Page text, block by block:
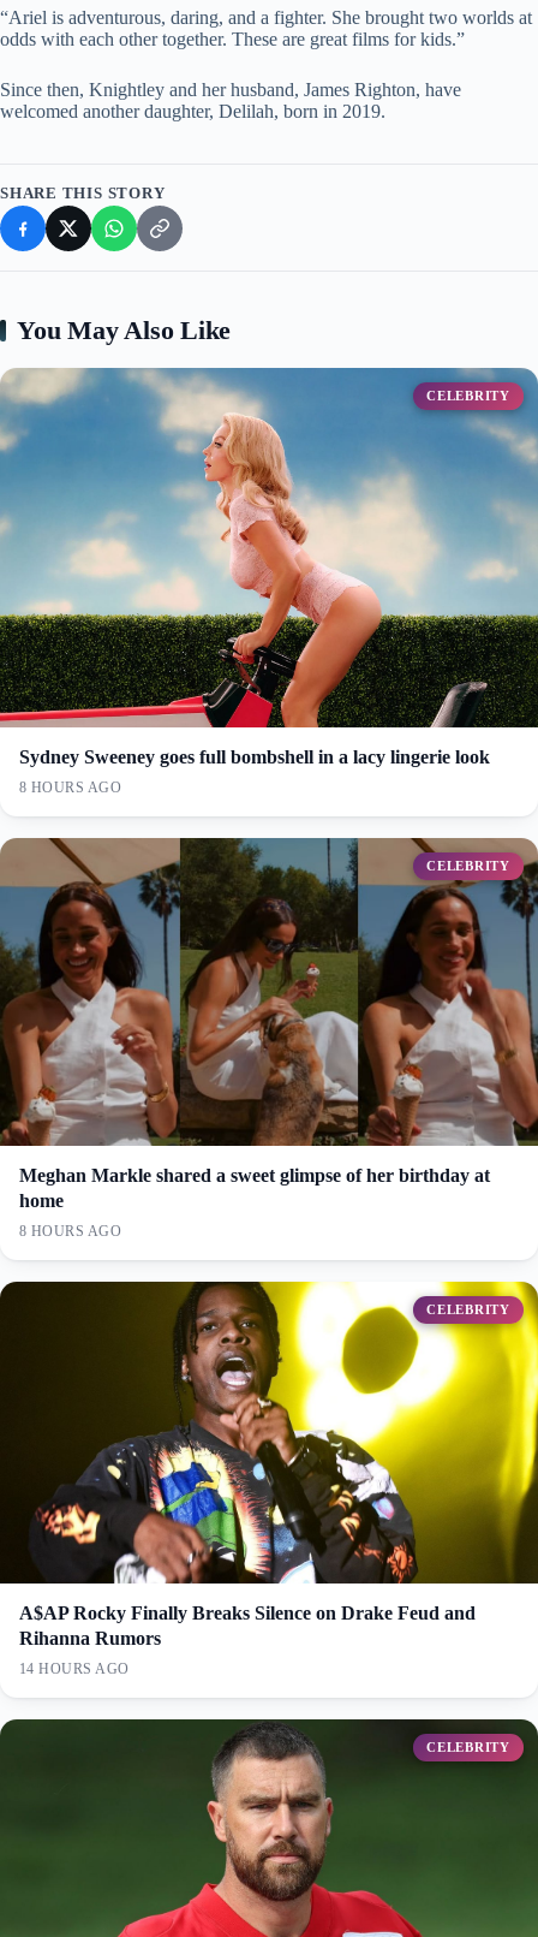
“Ariel is adventurous, daring, and a fighter. She brought two worlds at
odds with each other together. These are great films for kids.”
Since then, Knightley and her husband, James Righton, have
welcomed another daughter, Delilah, born in 2019.
SHARE THIS STORY
You May Also Like
CELEBRITY
Sydney Sweeney goes full bombshell in a lacy lingerie look
8 HOURS AGO
CELEBRITY
Meghan Markle shared a sweet glimpse of her birthday at
home
8 HOURS AGO
CELEBRITY
A$AP Rocky Finally Breaks Silence on Drake Feud and
Rihanna Rumors
14 HOURS AGO
CELEBRITY